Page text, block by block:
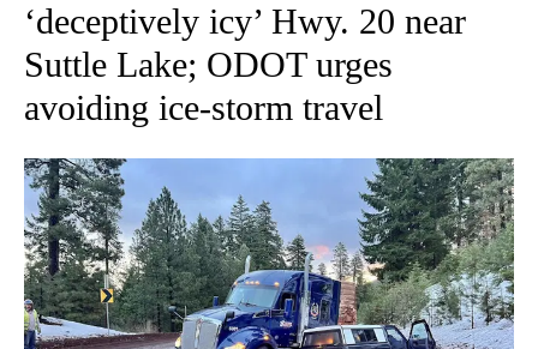
‘deceptively icy’ Hwy. 20 near
Suttle Lake; ODOT urges
avoiding ice-storm travel